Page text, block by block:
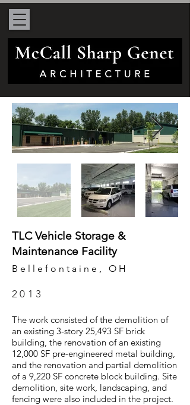
TLC Vehicle Storage &
Maintenance Facility
Bellefontaine, OH
2013
The work consisted of the demolition of
an existing 3-story 25,493 SF brick
building, the renovation of an existing
12,000 SF pre-engineered metal building,
and the renovation and partial demolition
of a 9,220 SF concrete block building. Site
demolition, site work, landscaping, and
fencing were also included in the project.